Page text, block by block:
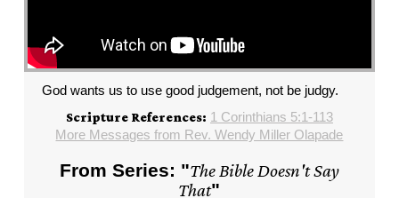
God wants us to use good judgement, not be judgy.
Scripture References: 1 Corinthians 5:1-113
More Messages from Rev. Wendy Miller Olapade
From Series: "The Bible Doesn't Say
That"